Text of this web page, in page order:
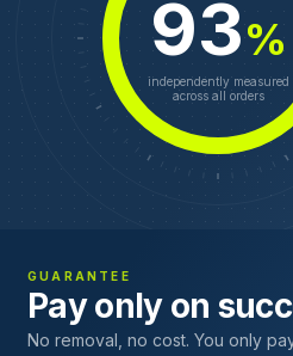
93%
independently measured
across all orders
GUARANTEE
Pay only on
No removal, no cost. You only